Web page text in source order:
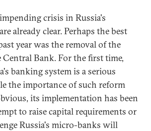
crisis in Russia's
already clear. Perhaps the best
year was the removal of the
Bank. For the first time,
banking system is a serious
the importance of such reform
its implementation has been
to raise capital requirements or
Russia's micro-banks will